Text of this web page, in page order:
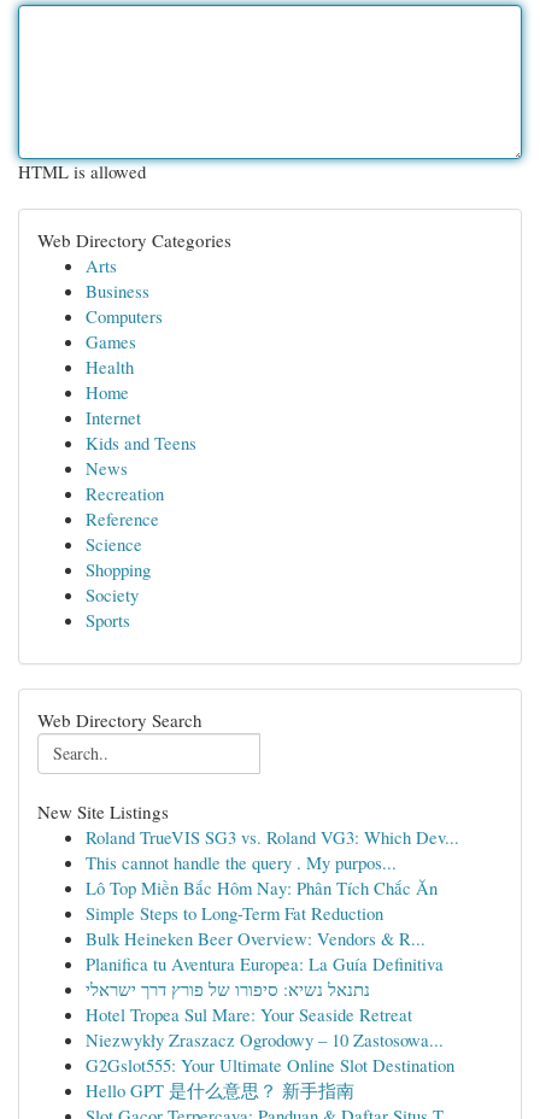
HTML is allowed
Web Directory Categories
Arts
Business
Computers
Games
Health
Home
Internet
Kids and Teens
News
Recreation
Reference
Science
Shopping
Society
Sports
Web Directory Search
New Site Listings
Roland TrueVIS SG3 vs. Roland VG3: Which Dev...
This cannot handle the query . My purpos...
Lô Top Miền Bắc Hôm Nay: Phân Tích Chắc Ăn
Simple Steps to Long-Term Fat Reduction
Bulk Heineken Beer Overview: Vendors & R...
Planifica tu Aventura Europea: La Guía Definitiva
נתנאל נשיא: סיפורו של פורץ דרך ישראלי
Hotel Tropea Sul Mare: Your Seaside Retreat
Niezwykły Zraszacz Ogrodowy – 10 Zastosowa...
G2Gslot555: Your Ultimate Online Slot Destination
Hello GPT 是什么意思？ 新手指南